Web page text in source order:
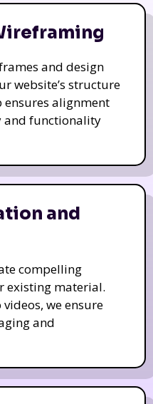
and design
website’s structure
ensures alignment
functionality
and
compelling
existing material.
we ensure
and